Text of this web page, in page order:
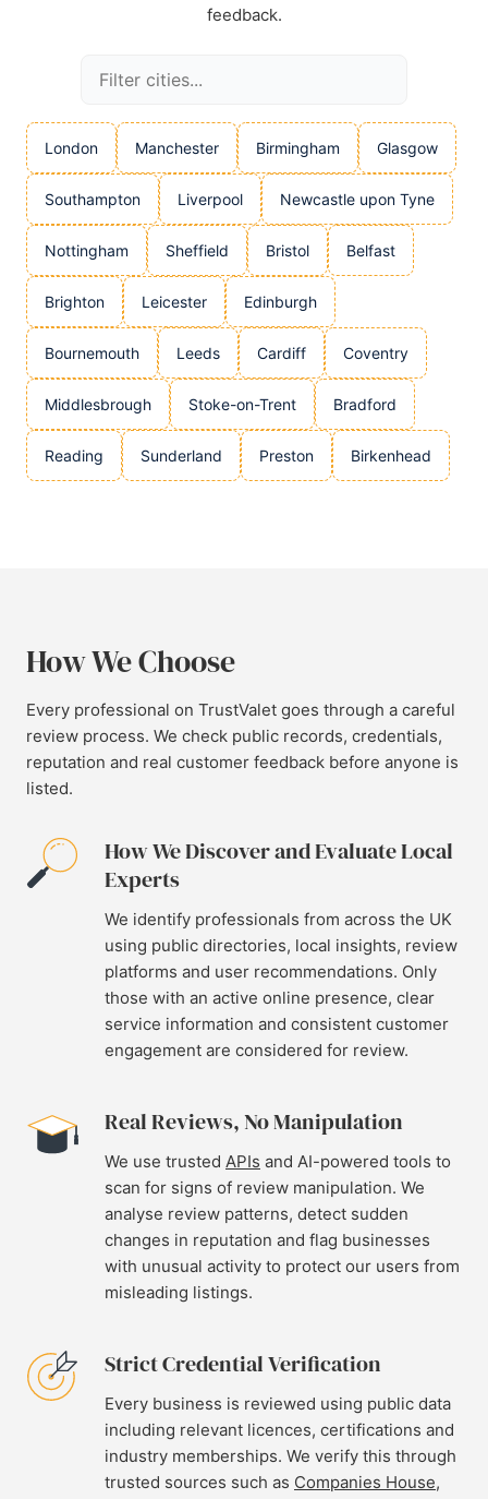
feedback.
London Manchester Birmingham Glasgow
Southampton Liverpool Newcastle upon Tyne
Nottingham Sheffield Bristol Belfast
Brighton Leicester Edinburgh
Bournemouth Leeds Cardiff Coventry
Middlesbrough Stoke-on-Trent Bradford
Reading Sunderland Preston Birkenhead
How We Choose
Every professional on TrustValet goes through a careful
review process. We check public records, credentials,
reputation and real customer feedback before anyone is
listed.
How We Discover and Evaluate Local
Experts
We identify professionals from across the UK
using public directories, local insights, review
platforms and user recommendations. Only
those with an active online presence, clear
service information and consistent customer
engagement are considered for review.
Real Reviews, No Manipulation
We use trusted APIs and AI-powered tools to
scan for signs of review manipulation. We
analyse review patterns, detect sudden
changes in reputation and flag businesses
with unusual activity to protect our users from
misleading listings.
Strict Credential Verification
Every business is reviewed using public data
including relevant licences, certifications and
industry memberships. We verify this through
trusted sources such as Companies House,